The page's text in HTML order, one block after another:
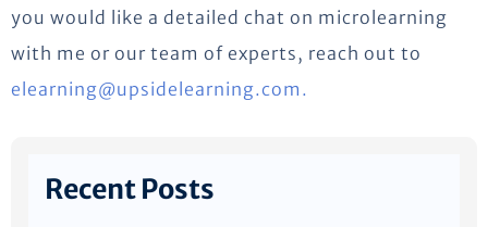
you would like a detailed chat on microlearning
with me or our team of experts, reach out to
elearning@upsidelearning.com.
Recent Posts